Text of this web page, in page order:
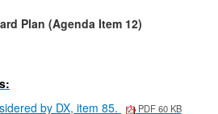
Plan (Agenda Item 12)
by DX, item 85.
PDF 60 KB